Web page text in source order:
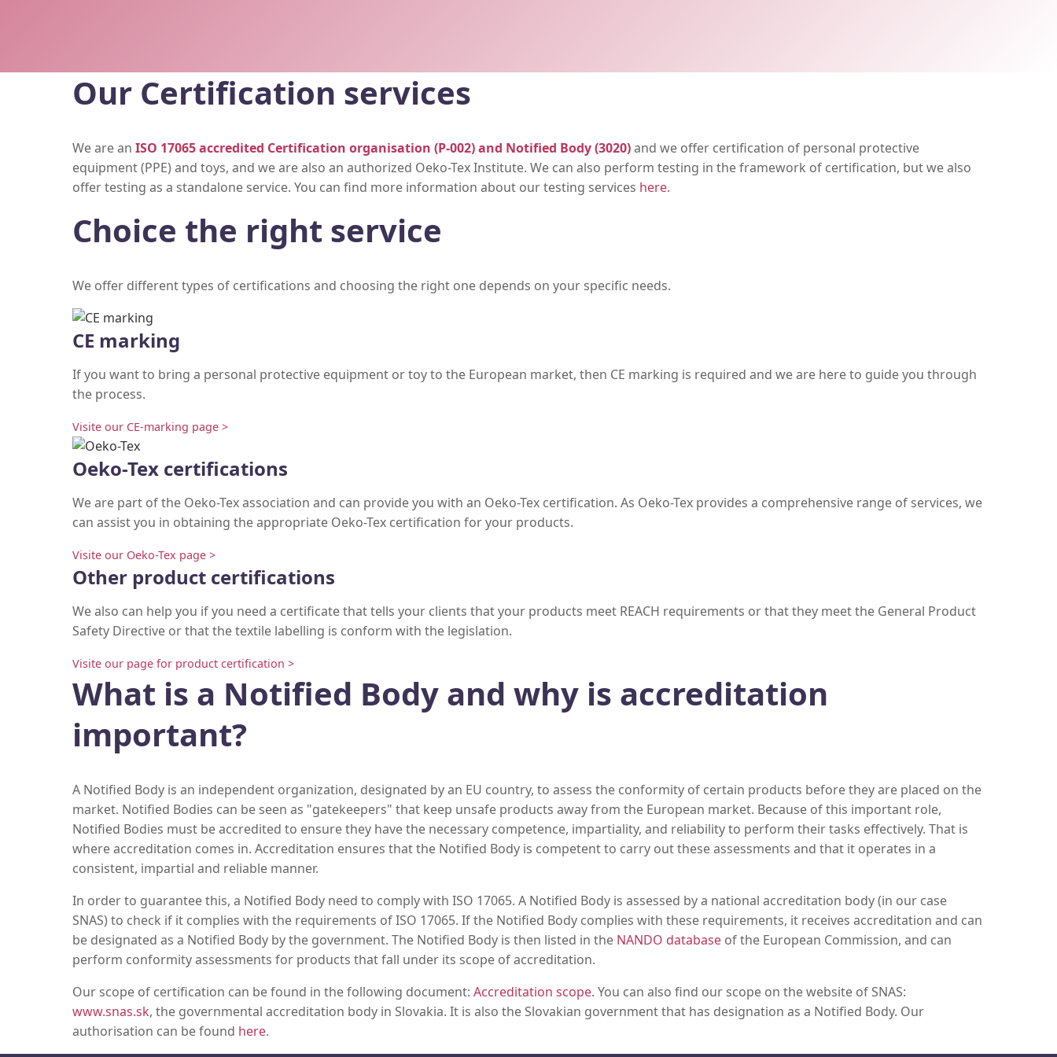
Our Certification services
We are an ISO 17065 accredited Certification organisation (P-002) and Notified Body (3020)and we offer certification of personal protective
equipment (PPE) and toys, and we are also an authorized Oeko-Tex Institute. We can also perform testing in the framework of certification, but we also
offer testing as a standalone service. You can find more information about our testing services here.
Choice the right service
We offer different types of certifications and choosing the right one depends on your specific needs.
CE marking
If you want to bring a personal protective equipment or toy to the European market, then CE marking is required and we are here to guide you through
the process.
Visite our CE-marking page >
Oeko-Tex certifications
We are part of the Oeko-Tex association and can provide you with an Oeko-Tex certification. As Oeko-Tex provides a comprehensive range of services, we
can assist you in obtaining the appropriate Oeko-Tex certification for your products.
Visite our Oeko-Tex page >
Other product certifications
We also can help you if you need a certificate that tells your clients that your products meet REACH requirements or that they meet the General Product
Safety Directive or that the textile labelling is conform with the legislation.
Visite our page for product certification >
What is a Notified Body and why is accreditation
important?
A Notified Body is an independent organization, designated by an EU country, to assess the conformity of certain products before they are placed on the
market. Notified Bodies can be seen as "gatekeepers" that keep unsafe products away from the European market. Because of this important role,
Notified Bodies must be accredited to ensure they have the necessary competence, impartiality, and reliability to perform their tasks effectively. That is
where accreditation comes in. Accreditation ensures that the Notified Body is competent to carry out these assessments and that it operates in a
consistent, impartial and reliable manner.
In order to guarantee this, a Notified Body need to comply with ISO 17065. A Notified Body is assessed by a national accreditation body (in our case
SNAS) to check if it complies with the requirements of ISO 17065. If the Notified Body complies with these requirements, it receives accreditation and can
be designated as a Notified Body by the government. The Notified Body is then listed in the NANDO database of the European Commission, and can
perform conformity assessments for products that fall under its scope of accreditation.
Our scope of certification can be found in the following document: Accreditation scope. You can also find our scope on the website of SNAS:
www.snas.sk, the governmental accreditation body in Slovakia. It is also the Slovakian government that has designation as a Notified Body. Our
authorisation can be found here.